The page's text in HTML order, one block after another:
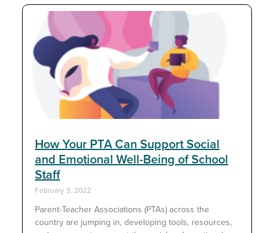
How Your PTA Can Support Social
and Emotional Well-Being of School
Staff
February 3, 2022
Parent-Teacher Associations (PTAs) across the
country are jumping in, developing tools, resources,